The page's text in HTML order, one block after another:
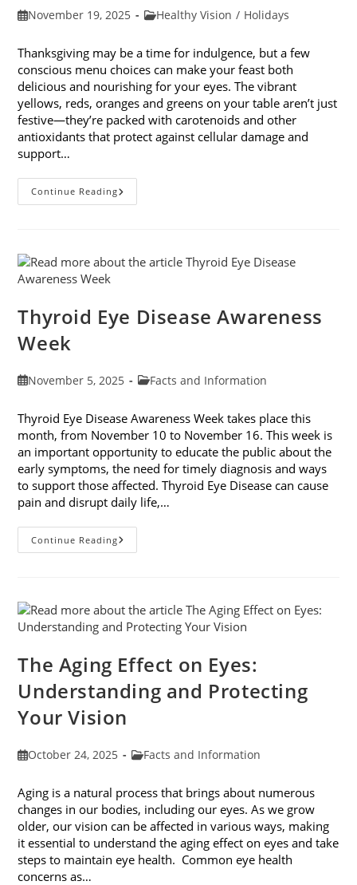
PostNovember 19, 2025
PostHealthy Vision / Holidays
Thanksgiving may be a time for indulgence, but a few
conscious menu choices can make your feast both
delicious and nourishing for your eyes. The vibrant
yellows, reds, oranges and greens on your table aren’t just
festive—they’re packed with carotenoids and other
antioxidants that protect against cellular damage and
support…
Continue ReadingEye-
Healthy
Thyroid Eye Disease Awareness
Week
PostNovember 5, 2025
PostFacts and Information
Thyroid Eye Disease Awareness Week takes place this
month, from November 10 to November 16. This week is
an important opportunity to educate the public about the
early symptoms, the need for timely diagnosis and ways
to support those affected. Thyroid Eye Disease can cause
pain and disrupt daily life,…
Continue ReadingThyroid
Eye
The Aging Effect on Eyes:
Understanding and Protecting
Your Vision
PostOctober 24, 2025
PostFacts and Information
Aging is a natural process that brings about numerous
changes in our bodies, including our eyes. As we grow
older, our vision can be affected in various ways, making
it essential to understand the aging effect on eyes and take
steps to maintain eye health. Common eye health
concerns as…